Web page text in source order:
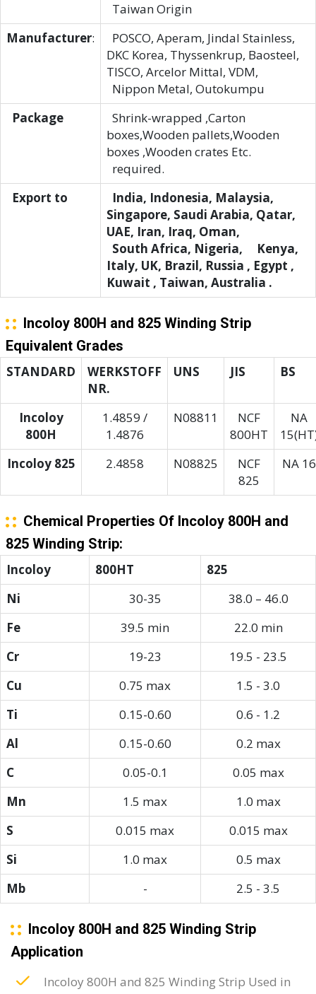
Taiwan Origin
Manufacturer:
POSCO, Aperam, Jindal Stainless,
DKC Korea, Thyssenkrup, Baosteel,
TISCO, Arcelor Mittal, VDM,
Nippon Metal, Outokumpu
Package
Shrink-wrapped ,Carton
boxes,Wooden pallets,Wooden
boxes ,Wooden crates Etc.
required.
Export to
India, Indonesia, Malaysia,
Singapore, Saudi Arabia, Qatar,
UAE, Iran, Iraq, Oman,
South Africa, Nigeria, Kenya,
Italy, UK, Brazil, Russia , Egypt ,
Kuwait , Taiwan, Australia .
Incoloy 800H and 825 Winding Strip
Equivalent Grades
STANDARD
WERKSTOFF
NR.
UNS JIS BS
Incoloy
800H
1.4859 /
1.4876
N08811
NCF
800HT
NA
Incoloy 825
2.4858 N08825
NCF
825
NA 16
Chemical Properties Of Incoloy 800H and
825 Winding Strip:
Incoloy 800HT
825
Ni
30-35
38.0 – 46.0
Fe
39.5 min
22.0 min
Cr
19-23
19.5 - 23.5
Cu
0.75 max
1.5 - 3.0
Ti
0.15-0.60
0.6 - 1.2
Al
0.15-0.60
0.2 max
C
0.05-0.1
0.05 max
Mn
1.5 max
1.0 max
S
0.015 max
0.015 max
Si
1.0 max
0.5 max
Mb
- 2.5 - 3.5
Incoloy 800H and 825 Winding Strip
Application
Incoloy 800H and 825 Winding Strip Used in